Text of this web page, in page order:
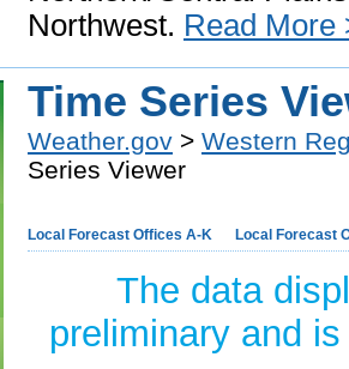
Northwest. Read More
Time Series
Weather.gov > Western
Series Viewer
Local Forecast Offices A-K Local Forecast
The data
preliminary and